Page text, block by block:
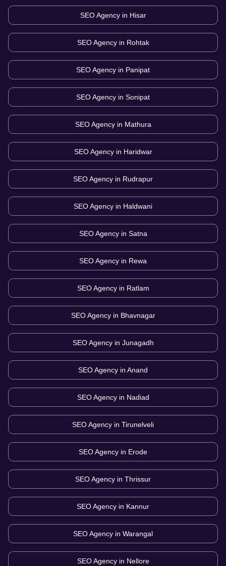
SEO Agency in Hisar
SEO Agency in Rohtak
SEO Agency in Panipat
SEO Agency in Sonipat
SEO Agency in Mathura
SEO Agency in Haridwar
SEO Agency in Rudrapur
SEO Agency in Haldwani
SEO Agency in Satna
SEO Agency in Rewa
SEO Agency in Ratlam
SEO Agency in Bhavnagar
SEO Agency in Junagadh
SEO Agency in Anand
SEO Agency in Nadiad
SEO Agency in Tirunelveli
SEO Agency in Erode
SEO Agency in Thrissur
SEO Agency in Kannur
SEO Agency in Warangal
SEO Agency in Nellore